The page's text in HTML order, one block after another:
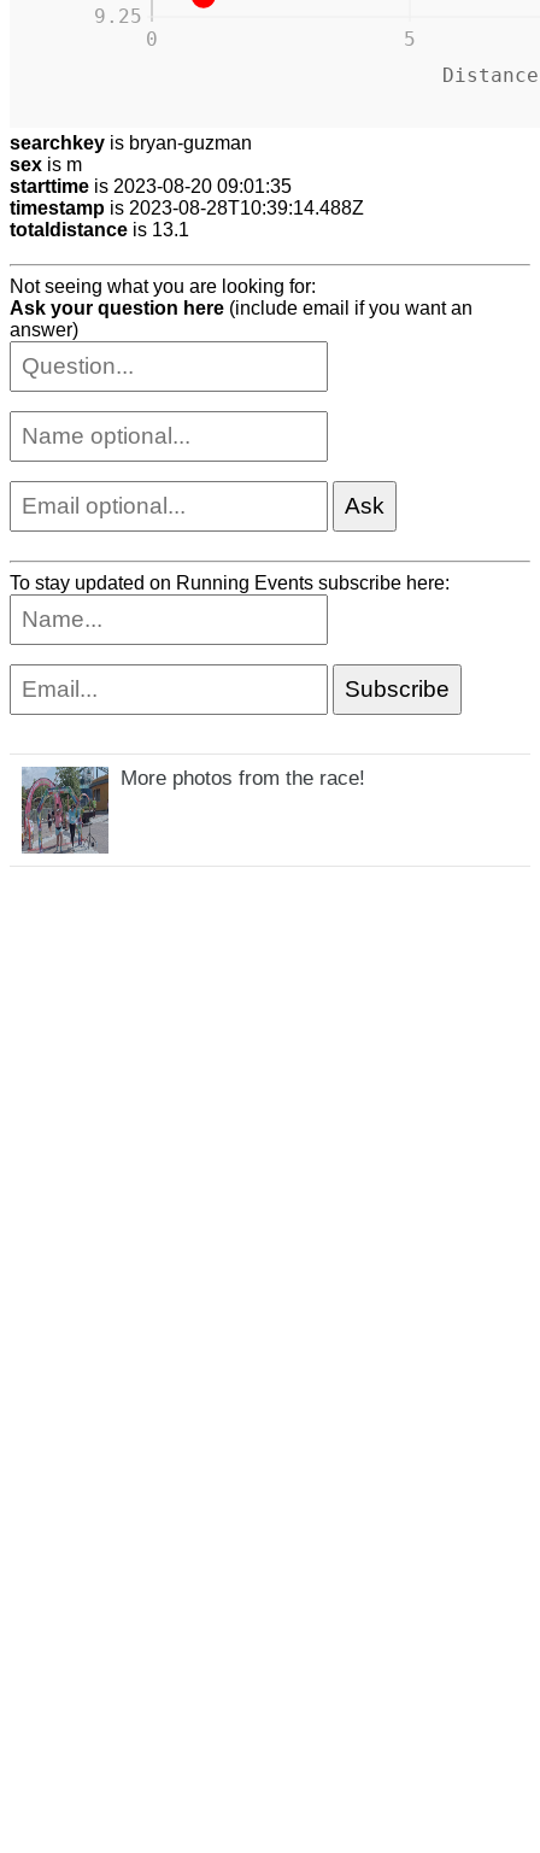
5
0
9.25
searchkey is bryan-guzman
sex is m
starttime is 2023-08-20 09:01:35
timestamp is 2023-08-28T10:39:14.488Z
totaldistance is 13.1
Not seeing what you are looking for:
Ask your question here (include email if you want an
answer)
To stay updated on Running Events subscribe here:
More photos from the race!